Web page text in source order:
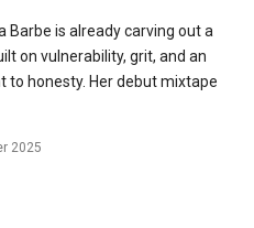
Barbe is already carving out a
on vulnerability, grit, and an
honesty. Her debut mixtape
2025